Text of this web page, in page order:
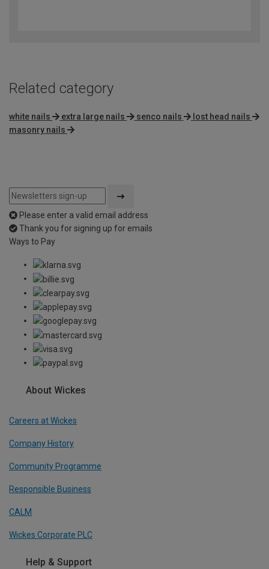
Related category
white nails extra large nails senco nails
lost head nails
masonry nails
Please enter a valid email address
Thank you for signing up for emails
Ways to Pay
About Wickes
Careers at Wickes
Company History
Community Programme
Responsible Business
CALM
Wickes Corporate PLC
Help & Support